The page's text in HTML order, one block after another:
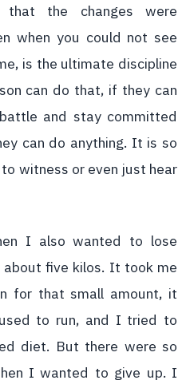
that the changes were
when you could not see
is the ultimate discipline
can do that, if they can
and stay committed
can do anything. It is so
witness or even just hear
I also wanted to lose
five kilos. It took me
for that small amount, it
to run, and I tried to
diet. But there were so
I wanted to give up. I